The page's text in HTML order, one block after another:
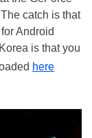
catch is that
Android
is that you
here